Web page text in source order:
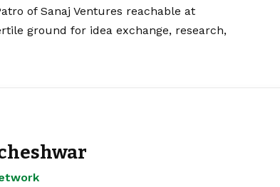
of Sanaj Ventures reachable at
ground for idea exchange, research,